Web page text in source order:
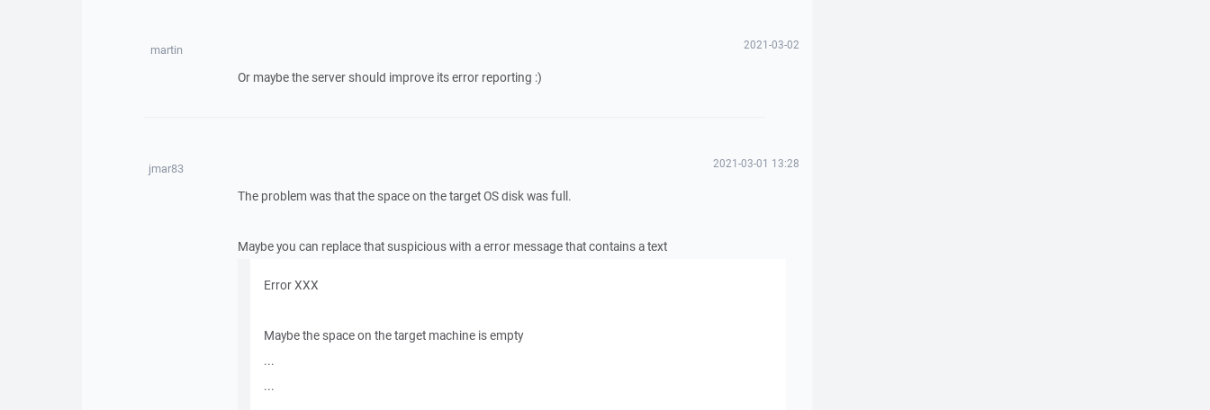
martin 2021-03-02
Or maybe the server should improve its error reporting :)
jmar83 2021-03-01 13:28
The problem was that the space on the target OS disk was full.
Maybe you can replace that suspicious with a error message that contains a text
Error XXX
Maybe the space on the target machine is empty
...
...